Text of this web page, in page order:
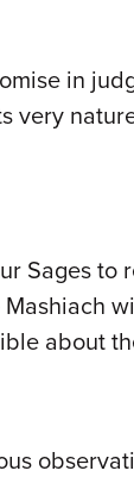
in
Sages to
about